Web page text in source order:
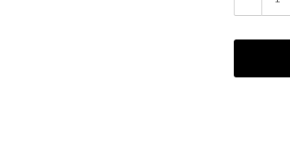
Quantity: